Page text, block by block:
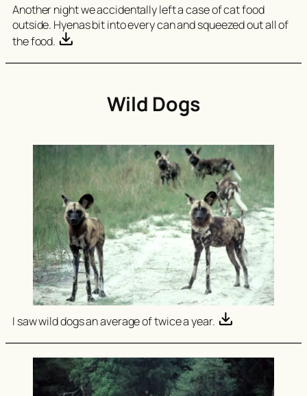
Another night we accidentally left a case of cat food
outside. Hyenas bit into every can and squeezed out all of
the food.
Wild Dogs
I saw wild dogs an average of twice a year.